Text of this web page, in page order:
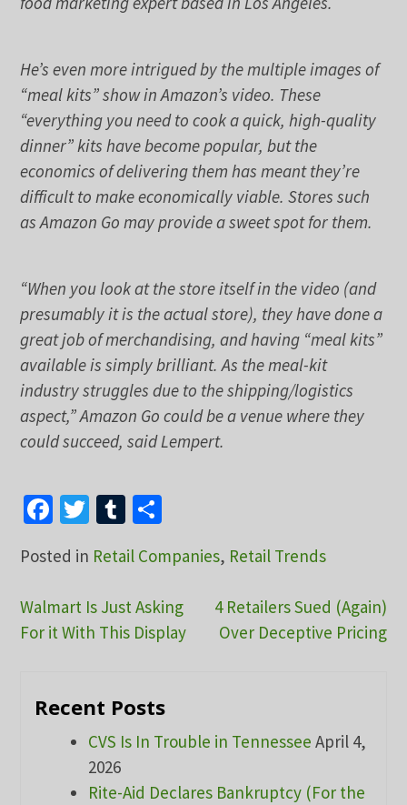
He’s even more intrigued by the multiple images of
“meal kits” show in Amazon’s video. These
“everything you need to cook a quick, high-quality
dinner” kits have become popular, but the
economics of delivering them has meant they’re
difficult to make economically viable. Stores such
as Amazon Go may provide a sweet spot for them.
“When you look at the store itself in the video (and
presumably it is the actual store), they have done a
great job of merchandising, and having “meal kits”
available is simply brilliant. As the meal-kit
industry struggles due to the shipping/logistics
aspect,” Amazon Go could be a venue where they
could succeed, said Lempert.
Facebook
TwitterTumblr
Posted in Retail Companies, Retail Trends
Post
navigation
Walmart Is Just Asking
For it With This Display
4 Retailers Sued (Again)
Over Deceptive Pricing
Recent Posts
CVS Is In Trouble in Tennessee April 4,
2026
Rite-Aid Declares Bankruptcy (For the